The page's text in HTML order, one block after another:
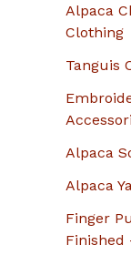
Alpaca
Clothing
Tanguis
Alpaca
Alpaca
Finger
Finished